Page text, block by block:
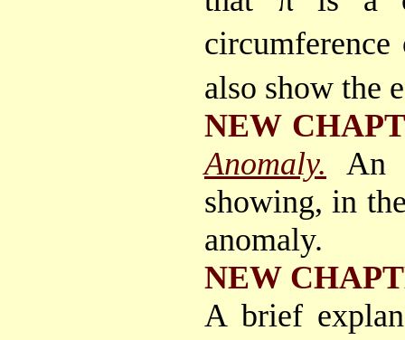
also show the
NEW
Anomaly.
An
showing, in
anomaly.
NEW
A brief